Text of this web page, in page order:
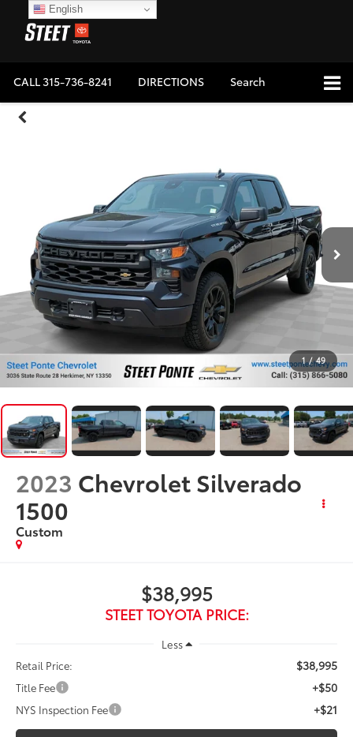
CALL315-736-8241 DIRECTIONS Search
1 / 49
2023 Chevrolet Silverado
1500
Custom
$38,995
STEET TOYOTA PRICE:
Less
Retail Price:
$38,995
Title Fee +$50
NYS Inspection Fee +$21
English